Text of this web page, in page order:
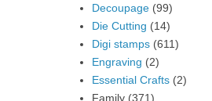
Decoupage (99)
Die Cutting (14)
Digi stamps (611)
Engraving (2)
Essential Crafts (2)
Family (371)